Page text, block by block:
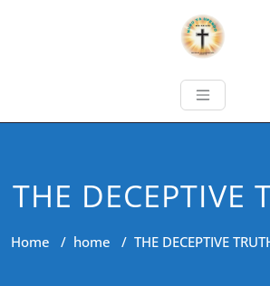
THE DECEPTIVE
Home / home / THE DECEPTIVE